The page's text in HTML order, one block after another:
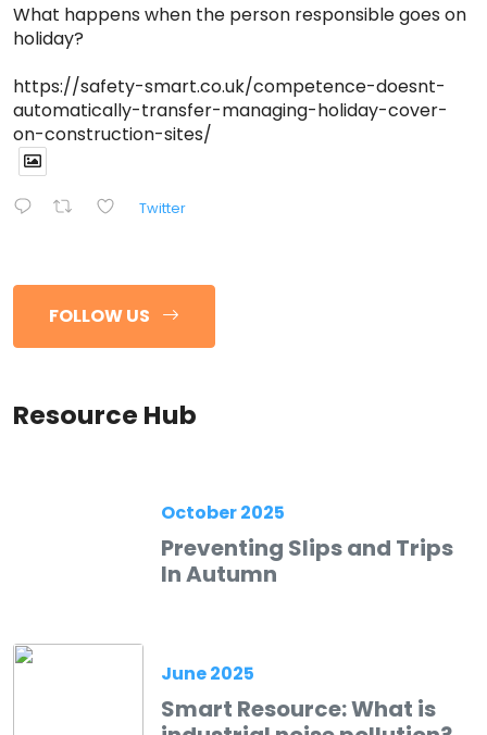
What happens when the person responsible goes on
holiday?
https://safety-smart.co.uk/competence-doesnt-
automatically-transfer-managing-holiday-cover-
on-construction-sites/
Twitter
FOLLOW US
Resource Hub
October 2025
Preventing Slips and Trips
In Autumn
June 2025
Smart Resource: What is